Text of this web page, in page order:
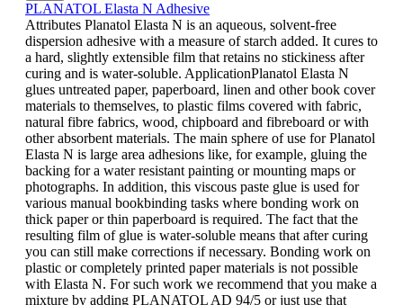
PLANATOL Elasta N Adhesive
Attributes Planatol Elasta N is an aqueous, solvent-free
dispersion adhesive with a measure of starch added. It cures to
a hard, slightly extensible film that retains no stickiness after
curing and is water-soluble. ApplicationPlanatol Elasta N
glues untreated paper, paperboard, linen and other book cover
materials to themselves, to plastic films covered with fabric,
natural fibre fabrics, wood, chipboard and fibreboard or with
other absorbent materials. The main sphere of use for Planatol
Elasta N is large area adhesions like, for example, gluing the
backing for a water resistant painting or mounting maps or
photographs. In addition, this viscous paste glue is used for
various manual bookbinding tasks where bonding work on
thick paper or thin paperboard is required. The fact that the
resulting film of glue is water-soluble means that after curing
you can still make corrections if necessary. Bonding work on
plastic or completely printed paper materials is not possible
with Elasta N. For such work we recommend that you make a
mixture by adding PLANATOL AD 94/5 or just use that